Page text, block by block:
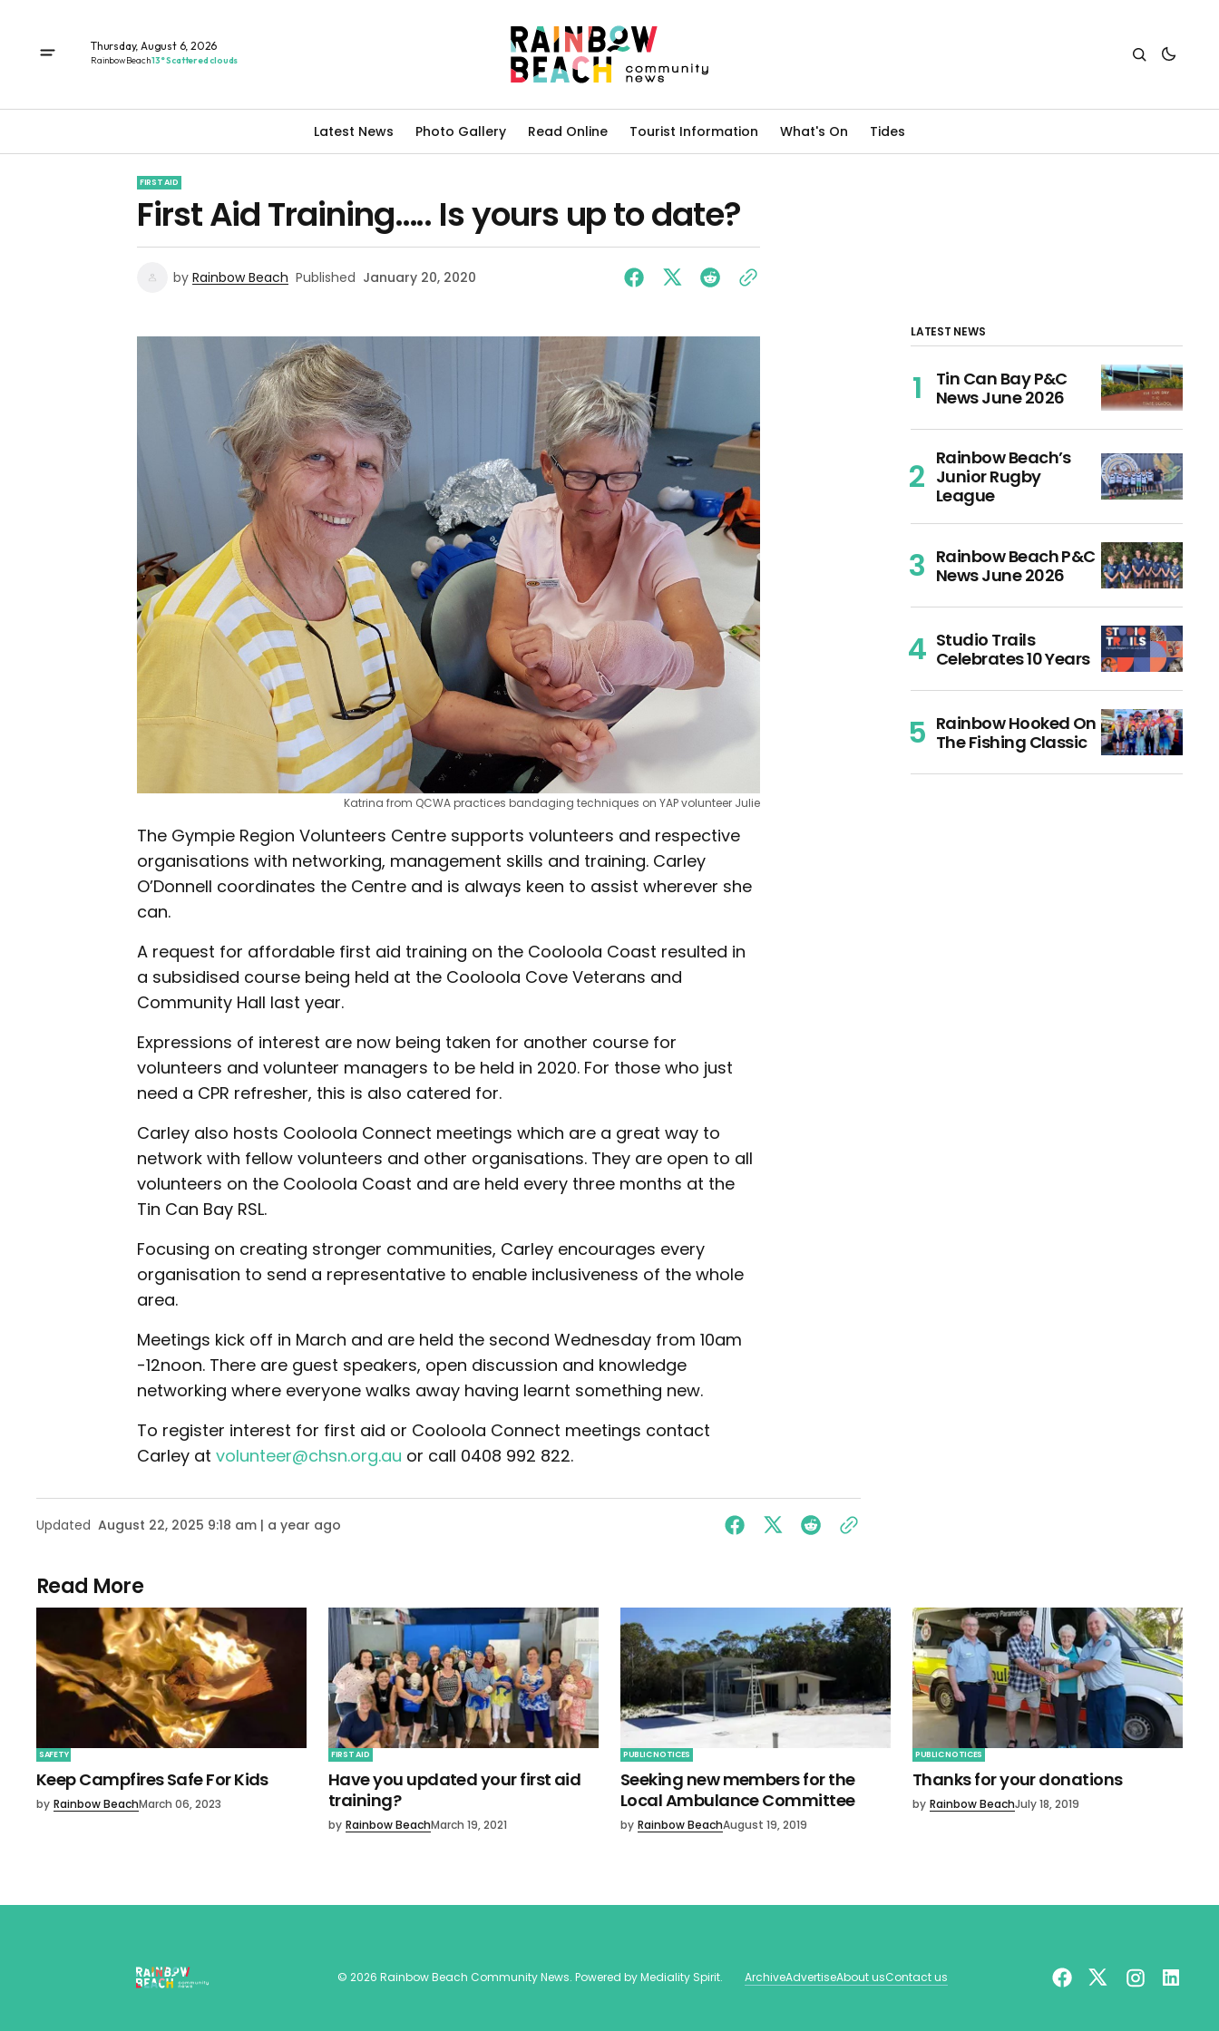
Thursday, August 6, 2026
Rainbow Beach13° Scattered clouds
Latest News Photo Gallery Read Online Tourist Information What's On Tides
FIRST AID
First Aid Training….. Is yours up to date?
by Rainbow Beach Published January 20, 2020
Katrina from QCWA practices bandaging techniques on YAP volunteer Julie
The Gympie Region Volunteers Centre supports volunteers and respective
organisations with networking, management skills and training. Carley
O’Donnell coordinates the Centre and is always keen to assist wherever she
can.
A request for affordable first aid training on the Cooloola Coast resulted in
a subsidised course being held at the Cooloola Cove Veterans and
Community Hall last year.
Expressions of interest are now being taken for another course for
volunteers and volunteer managers to be held in 2020. For those who just
need a CPR refresher, this is also catered for.
Carley also hosts Cooloola Connect meetings which are a great way to
network with fellow volunteers and other organisations. They are open to all
volunteers on the Cooloola Coast and are held every three months at the
Tin Can Bay RSL.
Focusing on creating stronger communities, Carley encourages every
organisation to send a representative to enable inclusiveness of the whole
area.
Meetings kick off in March and are held the second Wednesday from 10am
-12noon. There are guest speakers, open discussion and knowledge
networking where everyone walks away having learnt something new.
To register interest for first aid or Cooloola Connect meetings contact
Carley at volunteer@chsn.org.au or call 0408 992 822.
Updated August 22, 2025 9:18 am | a year ago
LATEST NEWS
Tin Can Bay P&C
News June 2026
Rainbow Beach’s
Junior Rugby
League
Rainbow Beach P&C
News June 2026
Studio Trails
Celebrates 10 Years
Rainbow Hooked On
The Fishing Classic
Read More
SAFETY
Keep Campfires Safe For Kids
by Rainbow BeachMarch 06, 2023
FIRST AID
Have you updated your first aid
training?
by Rainbow BeachMarch 19, 2021
PUBLIC NOTICES
Seeking new members for the
Local Ambulance Committee
by Rainbow BeachAugust 19, 2019
PUBLIC NOTICES
Thanks for your donations
by Rainbow BeachJuly 18, 2019
© 2026 Rainbow Beach Community News. Powered byMediality Spirit. ArchiveAdvertiseAbout usContact us